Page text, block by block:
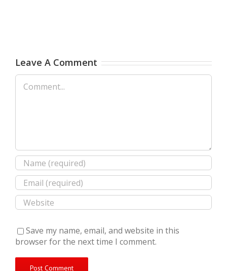
Leave A Comment
Comment
Save my name, email, and website in this
browser for the next time I comment.